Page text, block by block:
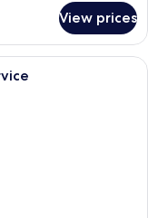
View prices
with a bed, a TV, a